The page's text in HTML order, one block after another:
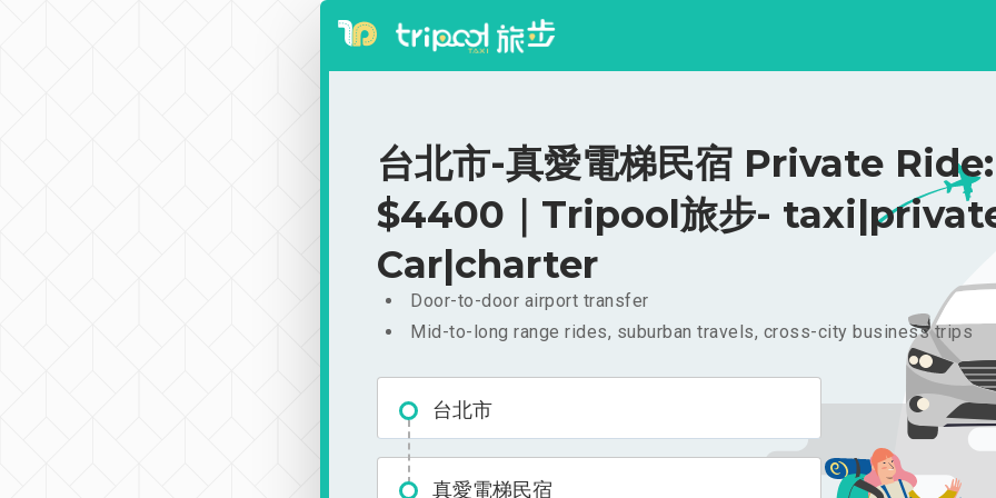
台北市-真愛電梯民宿 Private Ride:
$4400｜Tripool旅步-
Car|charter
Door-to-door airport transfer
Mid-to-long range rides, suburban travels, cross-city business trips
台北市
真愛電梯民宿